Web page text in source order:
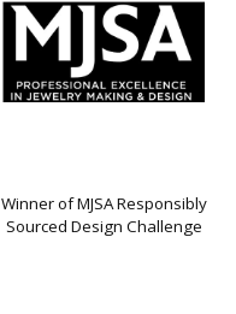
Winner of MJSA Responsibly
Sourced Design Challenge